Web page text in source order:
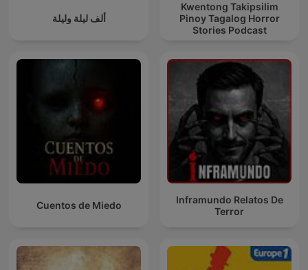
ألف ليلة وليلة
Kwentong Takipsilim
Pinoy Tagalog Horror
Stories Podcast
Cuentos de Miedo
Inframundo Relatos De
Terror